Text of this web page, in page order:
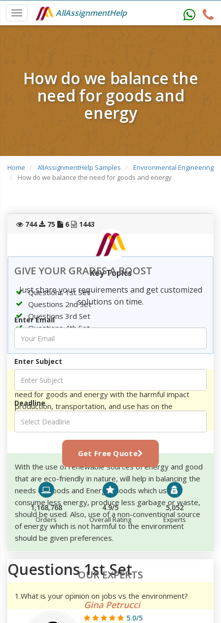
AllAssignmentHelp
How do we balance the
need for goods and
energy
Home AllAssignmentHelp Samples
Environmental Engineering
How do we balance the need for goods and energy
744 75 6 1443
Key Topics
Questions 1st Set
Questions 2nd Set
Questions 3rd Set
Questions 4th Set
References
Write question and answer on How do we balance the
need for goods and energy with the harmful impact
production, transportation, and use has on the
environment?
With the use of renewable sources of energy and good
that are eco-friendly in nature, will help in balancing the
needs of Goods and Energy. Goods which use to
consume less energy, produce less garbage or waste,
should be used. Also, use of a non-conventional source
of energy which is not harmful to the environment
should be given preferences.
Questions 1st Set
1.What is your opinion on jobs vs the environment?
GIVE YOUR GRADES A BOOST
Just share your requirements and get customized
solutions on time.
Enter Email
Enter Subject
Deadline
Get Free Quote
1,168,768
Orders
4.9/5
Overall Rating
5,052
Experts
OUR EXPERTS
Gina Petrucci
5.0/5